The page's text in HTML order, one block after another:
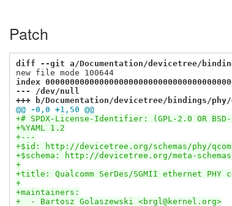
Patch
diff --git a/Documentation/devicetree/bindings/
new file mode 100644
index
--- /dev/null
+++ b/Documentation/devicetree/bindings/phy/
@@ -0,0 +1,50 @@
+# SPDX-License-Identifier: (GPL-2.0 OR
+%YAML 1.2
+---
+$id: http://devicetree.org/schemas/phy/
+$schema: http://devicetree.org/meta-
+
+title: Qualcomm SerDes/SGMII ethernet PHY
+
+maintainers:
+  - Bartosz Golaszewski <brgl@kernel.org>